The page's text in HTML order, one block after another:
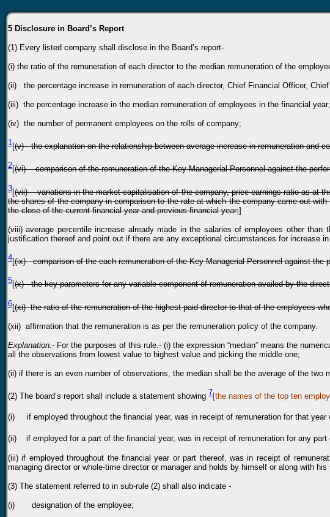
5 Disclosure in Board’s Report
(1) Every listed company shall disclose in the Board’s report-
(i) the ratio of the remuneration of each director to the median remuneration of the
(ii) the percentage increase in remuneration of each director, Chief Financial Officer,
(iii) the percentage increase in the median remuneration of employees in the financial year;
(iv) the number of permanent employees on the rolls of company;
1[(v) the explanation on the relationship between average increase in remuneration and
2[(vi) comparison of the remuneration of the Key Managerial Personnel against the
3[(vii) variations in the market capitalisation of the company, price earnings ratio as at
the shares of the company in comparison to the rate at which the company came out
the close of the current financial year and previous financial year;]
(viii) average percentile increase already made in the salaries of employees other
justification thereof and point out if there are any exceptional circumstances for increase
4[(ix) comparison of the each remuneration of the Key Managerial Personnel against the
5[(x) the key parameters for any variable component of remuneration availed by the
6[(xi) the ratio of the remuneration of the highest paid director to that of the employees
(xii) affirmation that the remuneration is as per the remuneration policy of the company.
Explanation.- For the purposes of this rule.- (i) the expression “median” means the
all the observations from lowest value to highest value and picking the middle one;
(ii) if there is an even number of observations, the median shall be the average of the two
(2) The board’s report shall include a statement showing 7[the names of the top ten
(i) if employed throughout the financial year, was in receipt of remuneration for that year
(ii) if employed for a part of the financial year, was in receipt of remuneration for any
(iii) if employed throughout the financial year or part thereof, was in receipt of
managing director or whole-time director or manager and holds by himself or along with
(3) The statement referred to in sub-rule (2) shall also indicate -
(i) designation of the employee;